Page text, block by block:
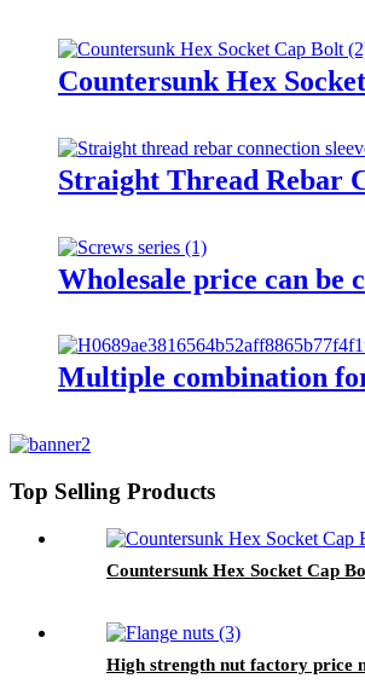
Countersunk Hex
Straight Thread Rebar
Wholesale price can be
Multiple combination
Top Selling Products
Countersunk Hex Socket Cap
High strength nut factory price